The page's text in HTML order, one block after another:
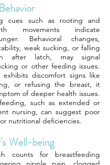
cues such as rooting and
movements indicate
Behavioral changes,
weak sucking, or falling
after latch, may signal
or other feeding issues.
discomfort signs like
or refusing the breast, it
of deeper health issues.
such as extended or
nursing, can suggest poor
nutritional deficiencies.
Well-being
counts for breastfeeding